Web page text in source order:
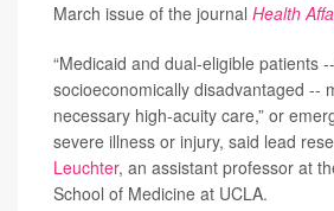
March issue of the journal Health
“Medicaid and dual-eligible patients
socioeconomically disadvantaged --
necessary high-acuity care,” or
severe illness or injury, said lead
Leuchter, an assistant professor at
School of Medicine at UCLA.